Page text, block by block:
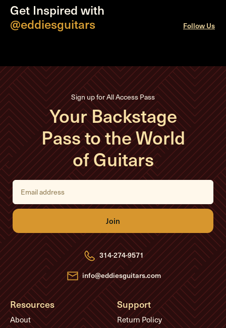
Get Inspired with
@eddiesguitars
Follow Us
Sign up for All Access Pass
Your Backstage
Pass to the World
of Guitars
E
i
l
d
d
r
e
s
s
314-274-9571
info@eddiesguitars.com
Resources
About
Support
Return Policy